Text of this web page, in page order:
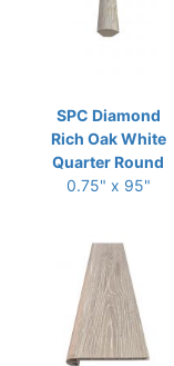
SPC Diamond
Rich Oak White
Quarter Round
0.75" x 95"